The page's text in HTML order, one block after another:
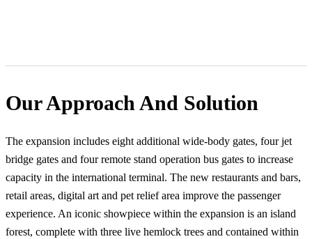
Our Approach And Solution
The expansion includes eight additional wide-body gates, four jet
bridge gates and four remote stand operation bus gates to increase
capacity in the international terminal. The new restaurants and bars,
retail areas, digital art and pet relief area improve the passenger
experience. An iconic showpiece within the expansion is an island
forest, complete with three live hemlock trees and contained within